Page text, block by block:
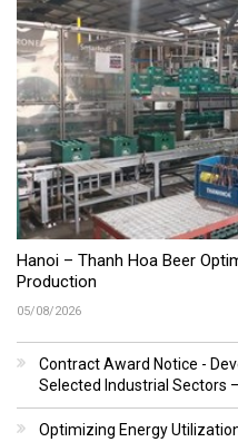
Hanoi – Thanh Hoa Beer
Production
05/08/2026
Contract Award Notice -
Selected Industrial Sectors
Optimizing Energy